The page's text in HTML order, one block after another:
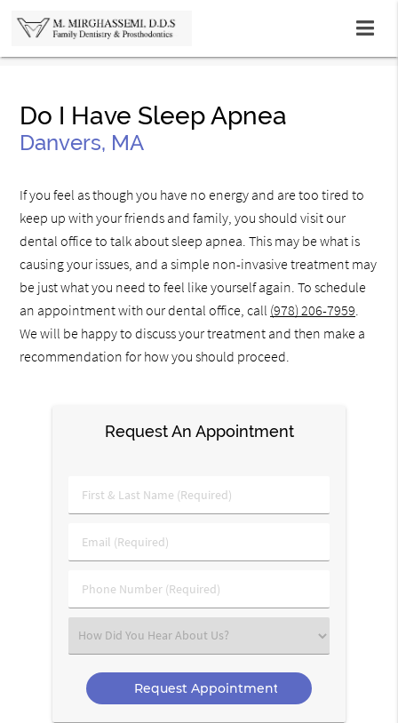
Do I Have Sleep Apnea
Danvers, MA
If you feel as though you have no energy and are too tired to
keep up with your friends and family, you should visit our
dental office to talk about sleep apnea. This may be what is
causing your issues, and a simple non-invasive treatment may
be just what you need to feel like yourself again. To schedule
an appointment with our dental office, call (978) 206-7959.
We will be happy to discuss your treatment and then make a
recommendation for how you should proceed.
Request An Appointment
First
&
Name
Email
(Required)
Phone
Number
Select
an
Option